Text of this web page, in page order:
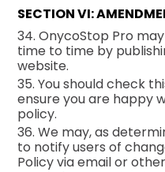
SECTION VI:
34. OnycoStop Pro
time to time by
website.
35. You should check
ensure you are happy
policy.
36. We may, as
to notify users of
Policy via email or